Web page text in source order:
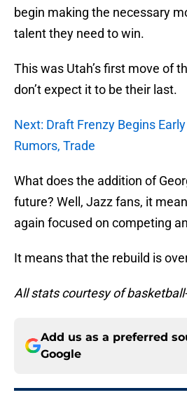
begin making the necessary
talent they need to win.
This was Utah’s first move of
don’t expect it to be their last.
Next: Draft Frenzy Begins
Rumors, Trade
What does the addition of
future? Well, Jazz fans, it
again focused on competing
It means that the rebuild is
All stats courtesy of
Add us as a preferred
Google